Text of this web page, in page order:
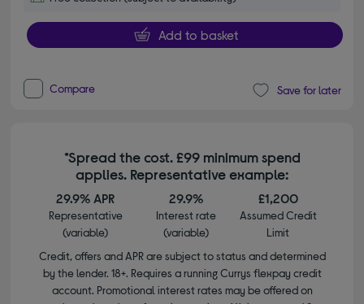
Add to basket
Compare Save for later
*Spread the cost. £99 minimum spend
applies. Representative example:
29.9% APR
Representative
(variable)
29.9%
Interest rate
(variable)
£1,200
Assumed Credit
Limit
Credit, offers and APR are subject to status and determined
by the lender. 18+. Requires a running Currys flexpay credit
account. Promotional interest rates may be offered on